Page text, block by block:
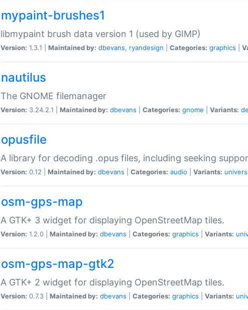
mypaint-brushes1
libmypaint brush data version 1 (used by GIMP)
Version: 1.3.1 | Maintained by: dbevans, ryandesign Categories: graphics
nautilus
The GNOME filemanager
Version: 3.24.2.1 | Maintained by: dbevans Categories: gnome Variants:
opusfile
A library for decoding .opus files, including seeking
Version: 0.12 | Maintained by: dbevans Categories: audio Variants:
osm-gps-map
A GTK+ 3 widget for displaying OpenStreetMap tiles.
Version: 1.2.0 | Maintained by: dbevans Categories: graphics Variants:
osm-gps-map-gtk2
A GTK+ 2 widget for displaying OpenStreetMap tiles.
Version: 0.7.3 | Maintained by: dbevans Categories: graphics Variants: